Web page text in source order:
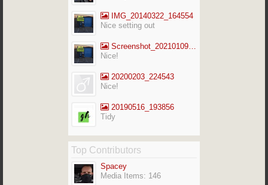
IMG_20140322_164554
Nice setting out
Screenshot_20210109-141713_Gallery
Nice!
20200203_224543
Nice!
20190516_193856
Tidy
Top Contributors
Spacey
Media Items: 146